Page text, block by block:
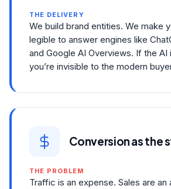
THE DELIVERY
We build brand entities. We make
legible to answer engines like
and Google AI Overviews. If the AI
you’re invisible to the modern
Conversion as the
THE PROBLEM
Traffic is an expense. Sales are an